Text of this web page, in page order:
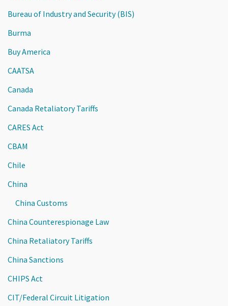
Bureau of Industry and Security (BIS)
Burma
Buy America
CAATSA
Canada
Canada Retaliatory Tariffs
CARES Act
CBAM
Chile
China
China Customs
China Counterespionage Law
China Retaliatory Tariffs
China Sanctions
CHIPS Act
CIT/Federal Circuit Litigation